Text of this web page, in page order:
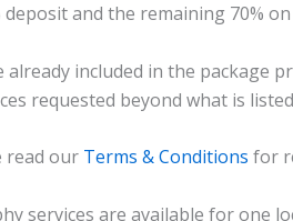
deposit and the remaining 70%
already included in the package
requested beyond what is
read our Terms & Conditions for
services are available for one